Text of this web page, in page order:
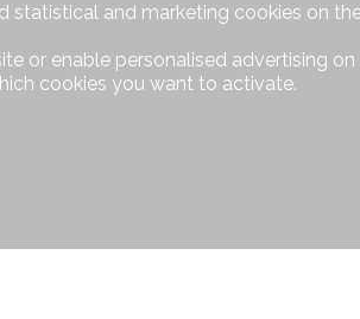
and marketing cookies on
or enable personalised advertising on
cookies you want to activate.